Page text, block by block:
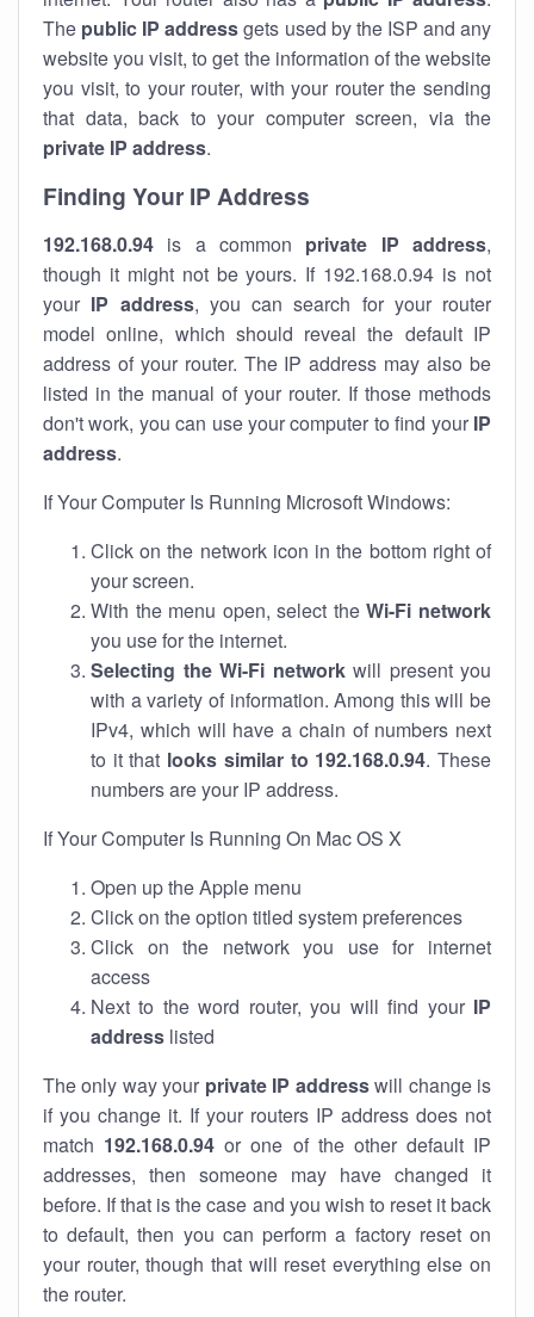
The public IP addressgets used by the ISP and any
website you visit, to get the information of the website
you visit, to your router, with your router the sending
that data, back to your computer screen, via the
private IP address.
Finding Your IP Address
192.168.0.94 is a common private IP address,
though it might not be yours. If 192.168.0.94 is not
your IP address, you can search for your router
model online, which should reveal the default IP
address of your router. The IP address may also be
listed in the manual of your router. If those methods
don't work, you can use your computer to find your IP
address.
If Your Computer Is Running Microsoft Windows:
Click on the network icon in the bottom right of
your screen.
With the menu open, select theWi-Fi network
you use for the internet.
Selecting the Wi-Fi networkwill present you
with a variety of information. Among this will be
IPv4, which will have a chain of numbers next
to it that looks similar to 192.168.0.94. These
numbers are your IP address.
If Your Computer Is Running On Mac OS X
Open up the Apple menu
Click on the option titled system preferences
Click on the network you use for internet
access
Next to the word router, you will find your IP
address listed
The only way your private IP addresswill change is
if you change it. If your routers IP address does not
match 192.168.0.94 or one of the other default IP
addresses, then someone may have changed it
before. If that is the case and you wish to reset it back
to default, then you can perform a factory reset on
your router, though that will reset everything else on
the router.